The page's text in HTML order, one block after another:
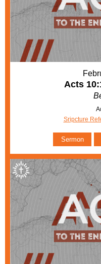
Acts
Sripcture
Sermon